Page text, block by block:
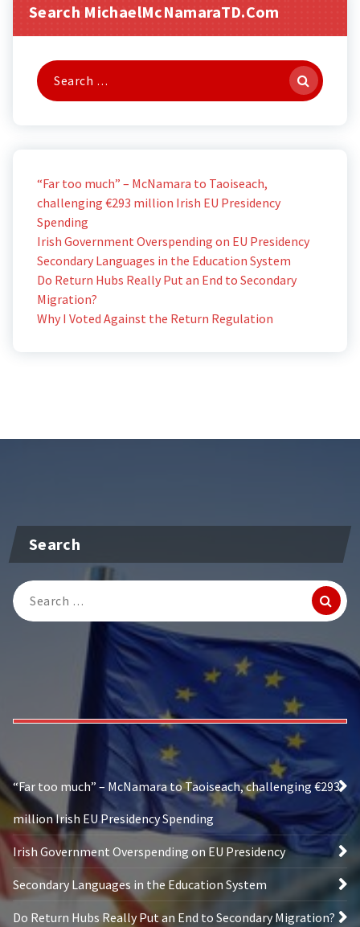
Search MichaelMcNamaraTD.com
Search
for:
“Far too much” – McNamara to Taoiseach,
challenging €293 million Irish EU Presidency
Spending
Irish Government Overspending on EU Presidency
Secondary Languages in the Education System
Do Return Hubs Really Put an End to Secondary
Migration?
Why I Voted Against the Return Regulation
Search
Search
for:
“Far too much” – McNamara to Taoiseach, challenging €293
million Irish EU Presidency Spending
Irish Government Overspending on EU Presidency
Secondary Languages in the Education System
Do Return Hubs Really Put an End to Secondary Migration?